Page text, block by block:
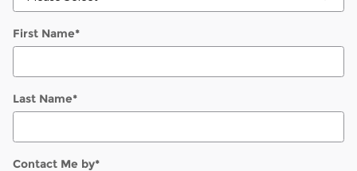
First Name*
Last Name*
Contact Me by*